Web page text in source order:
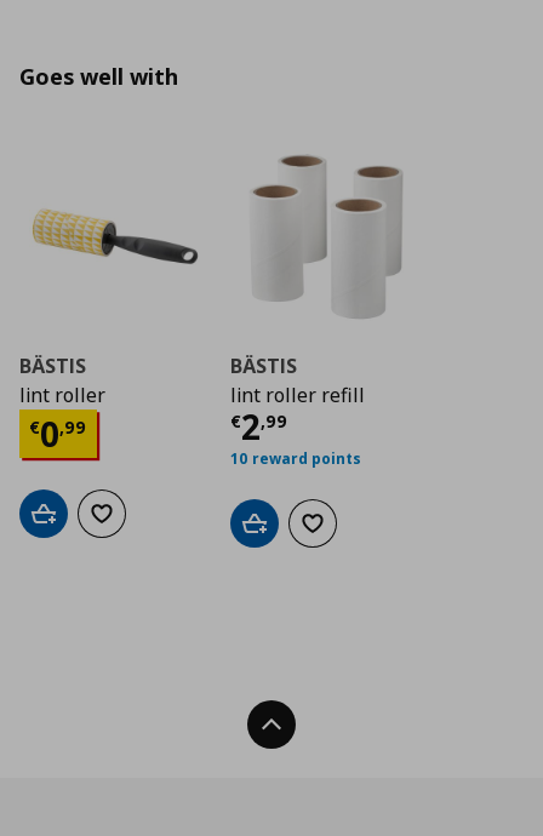
Goes well with
BÄSTIS
lint roller
€0,99
Current price€ 0,99
Add to cartAdd to wishlist
BÄSTIS
lint roller refill
€2,99
Current price
10 reward points
Add to cartAdd to wishlist
Back To Top